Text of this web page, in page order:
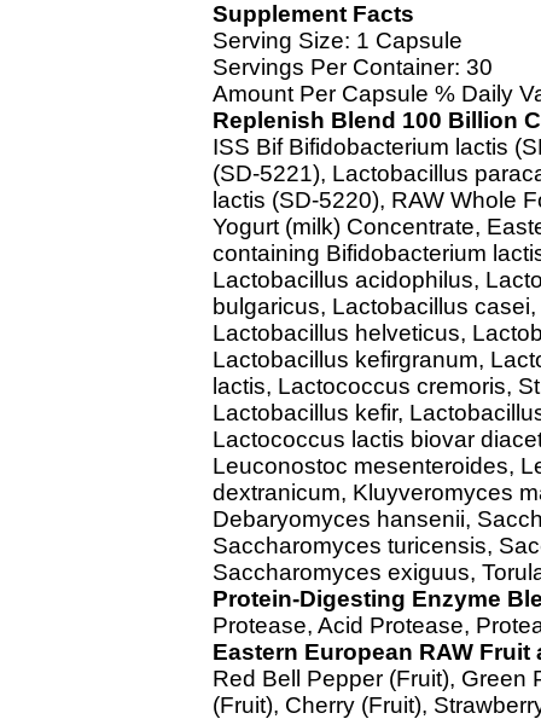
Supplement Facts
Serving Size: 1 Capsule
Servings Per Container: 30
Amount Per Capsule % Daily
Replenish Blend 100 Billion
ISS Bif Bifidobacterium lactis
(SD-5221), Lactobacillus
lactis (SD-5220), RAW Whole
Yogurt (milk) Concentrate,
containing Bifidobacterium
Lactobacillus acidophilus,
bulgaricus, Lactobacillus
Lactobacillus helveticus,
Lactobacillus kefirgranum,
lactis, Lactococcus cremoris,
Lactobacillus kefir,
Lactococcus lactis biovar
Leuconostoc mesenteroides,
dextranicum, Kluyveromyces
Debaryomyces hansenii,
Saccharomyces turicensis,
Saccharomyces exiguus,
Protein-Digesting Enzyme
Protease, Acid Protease,
Eastern European RAW
Red Bell Pepper (Fruit), Green
(Fruit), Cherry (Fruit),